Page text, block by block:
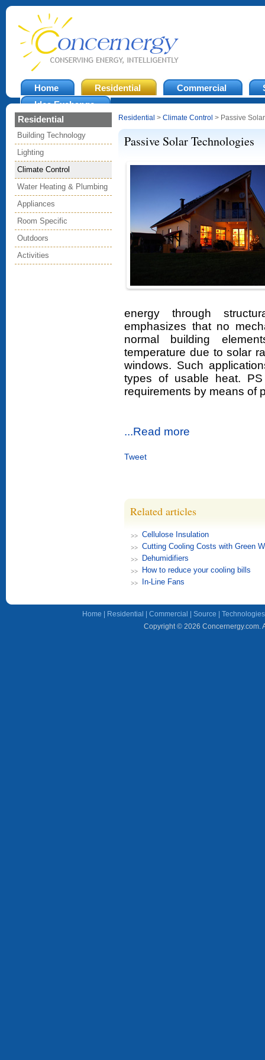
Home Residential Commercial
Idea Exchange
Residential
Building Technology
Lighting
Climate Control
Water Heating & Plumbing
Appliances
Room Specific
Outdoors
Activities
Residential > Climate Control > Passive
Passive Solar Technologies
energy through
emphasizes that no
normal building
temperature due to solar
windows. Such
types of usable heat.
requirements by means of
...Read more
Tweet
Related articles
Cellulose Insulation
Cutting Cooling Costs with Green
Dehumidifiers
How to reduce your cooling bills
In-Line Fans
Home Residential Commercial Source Technologies
Copyright © 2026 Concernergy.com.